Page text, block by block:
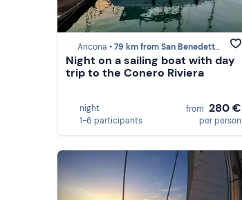
Ancona •79 km from San Benedetto del Tronto
Night on a sailing boat with day
trip to the Conero Riviera
night
1-6 participants
from 280 €
per person